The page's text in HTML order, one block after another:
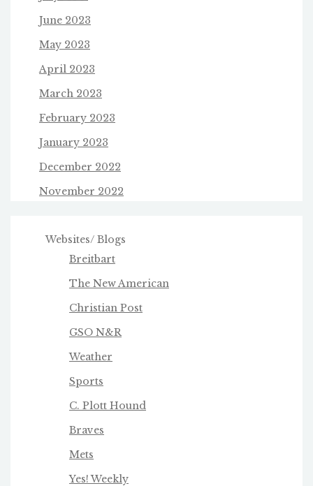
June 2023
May 2023
April 2023
March 2023
February 2023
January 2023
December 2022
November 2022
Websites/ Blogs
Breitbart
The New American
Christian Post
GSO N&R
Weather
Sports
C. Plott Hound
Braves
Mets
Yes! Weekly